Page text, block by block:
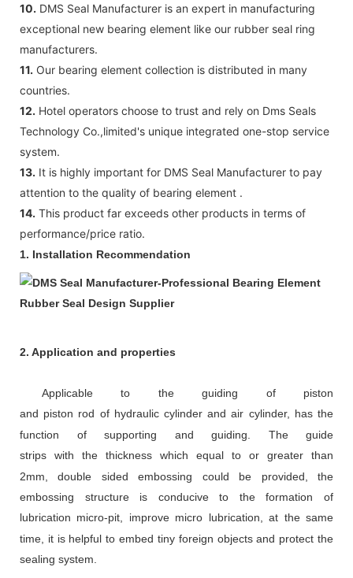
10. DMS Seal Manufacturer is an expert in manufacturing
exceptional new bearing element like our rubber seal ring
manufacturers.
11. Our bearing element collection is distributed in many
countries.
12. Hotel operators choose to trust and rely on Dms Seals
Technology Co.,limited's unique integrated one-stop service
system.
13. It is highly important for DMS Seal Manufacturer to pay
attention to the quality of bearing element .
14. This product far exceeds other products in terms of
performance/price ratio.
1. Installation Recommendation
2. Application and properties
Applicable to the guiding of piston
and piston rod of hydraulic cylinder and air cylinder, has the
function of supporting and guiding. The guide
strips with the thickness which equal to or greater than
2mm
double sided embossing could be provided, the
embossing structure is conducive to the formation of
lubrication micro-pit, improve micro lubrication, at the same
time, it is helpful to embed tiny foreign objects and protect the
sealing system.